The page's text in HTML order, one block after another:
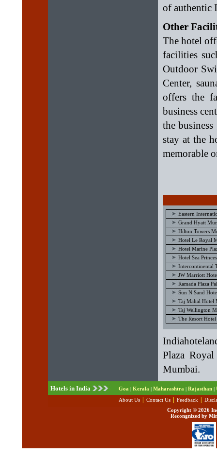
of authentic
Other
The hotel
facilities
Outdoor
Center,
offers the
business
the
stay at the
memorable
Eastern
Grand Hyatt
Hilton Towers
Hotel Le Royal
Hotel Marine
Hotel Sea
Intercontinental
JW Marriott
Ramada Plaza
Sun N Sand
Taj Mahal Hotel
Taj Wellington
The Resort
Plaza
Mumbai.
Hotels in India Goa | Kerala | Maharashtra | Rajasthan |
About Us
Contact Us Feedback
Copyright © 2026
Recongnized by